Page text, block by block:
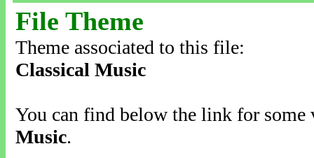
File Theme
Theme associated to this file:
Classical Music
You can find below the link for
Music.